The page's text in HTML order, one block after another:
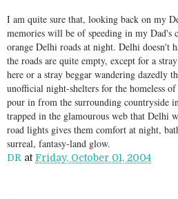
I am quite sure that, looking back on my
memories will be of speeding in my Dad's
orange Delhi roads at night. Delhi doesn't
the roads are quite empty, except for a
here or a stray beggar wandering dazedly
unofficial night-shelters for the homeless
pour in from the surrounding countryside
trapped in the glamourous web that Delhi
road lights gives them comfort at night,
surreal, fantasy-land glow.
DR atFriday, October 01, 2004